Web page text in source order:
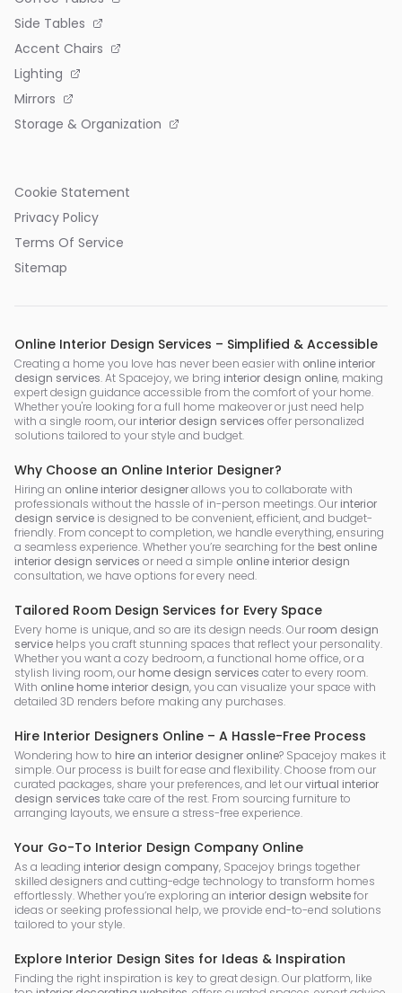
Side Tables
Accent Chairs
Lighting
Mirrors
Storage & Organization
Cookie Statement
Privacy Policy
Terms Of Service
Sitemap
Online Interior Design Services – Simplified & Accessible
Creating a home you love has never been easier with online interior
design services. At Spacejoy, we bring interior design online, making
expert design guidance accessible from the comfort of your home.
Whether you're looking for a full home makeover or just need help
with a single room, our interior design services offer personalized
solutions tailored to your style and budget.
Why Choose an Online Interior Designer?
Hiring an online interior designerallows you to collaborate with
professionals without the hassle of in-person meetings. Our interior
design service is designed to be convenient, efficient, and budget-
friendly. From concept to completion, we handle everything, ensuring
a seamless experience. Whether you’re searching for the best online
interior design services or need a simple online interior design
consultation, we have options for every need.
Tailored Room Design Services for Every Space
Every home is unique, and so are its design needs. Our room design
service helps you craft stunning spaces that reflect your personality.
Whether you want a cozy bedroom, a functional home office, or a
stylish living room, our home design services cater to every room.
With online home interior design, you can visualize your space with
detailed 3D renders before making any purchases.
Hire Interior Designers Online – A Hassle-Free Process
Wondering how to hire an interior designer online? Spacejoy makes it
simple. Our process is built for ease and flexibility. Choose from our
curated packages, share your preferences, and let ourvirtual interior
design services take care of the rest. From sourcing furniture to
arranging layouts, we ensure a stress-free experience.
Your Go-To Interior Design Company Online
As a leading interior design company, Spacejoy brings together
skilled designers and cutting-edge technology to transform homes
effortlessly. Whether you’re exploring an interior design websitefor
ideas or seeking professional help, we provide end-to-end solutions
tailored to your style.
Explore Interior Design Sites for Ideas & Inspiration
Finding the right inspiration is key to great design. Our platform, like